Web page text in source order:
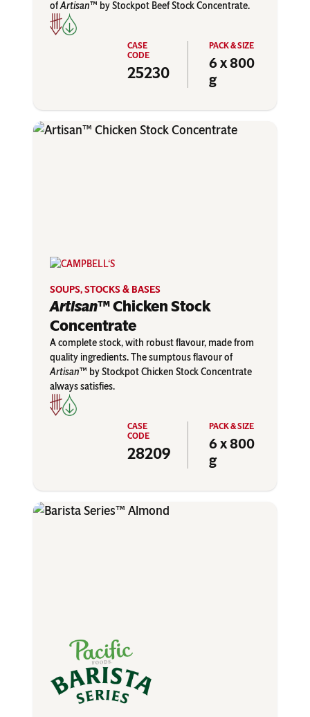
25230
6 x 800
g
ofArtisan™ by Stockpot Beef Stock Concentrate.
SOUPS, STOCKS & BASES
Artisan™ Chicken Stock
Concentrate
28209
6 x 800
g
A complete stock, with robust flavour, made from
quality ingredients. The sumptous flavour of
Artisan™ by Stockpot Chicken Stock Concentrate
always satisfies.